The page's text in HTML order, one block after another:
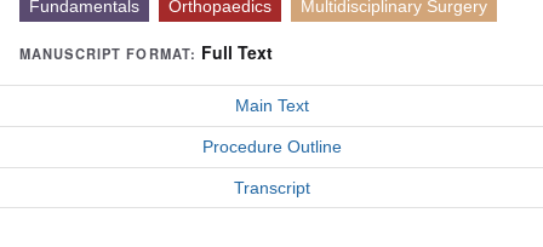
Fundamentals Orthopaedics Multidisciplinary Surgery
MANUSCRIPT FORMAT: Full Text
Main Text
Procedure Outline
Transcript